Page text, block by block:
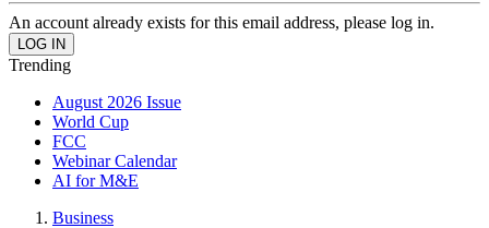
An account already exists for this email address, please log in.
Trending
August 2026 Issue
World Cup
FCC
Webinar Calendar
AI for M&E
Business